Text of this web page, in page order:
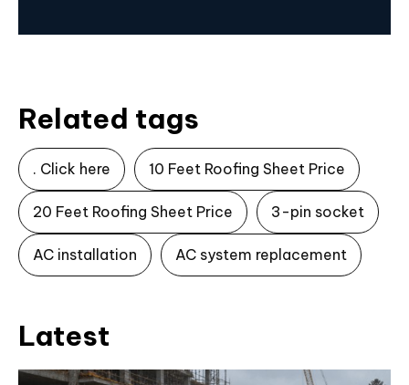
Related tags
. Click here 10 Feet Roofing Sheet Price
20 Feet Roofing Sheet Price 3-pin socket
AC installation AC system replacement
Latest